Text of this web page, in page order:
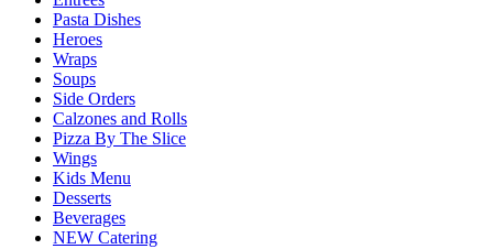
Pasta Dishes
Heroes
Wraps
Soups
Side Orders
Calzones and Rolls
Pizza By The Slice
Wings
Kids Menu
Desserts
Beverages
NEW Catering